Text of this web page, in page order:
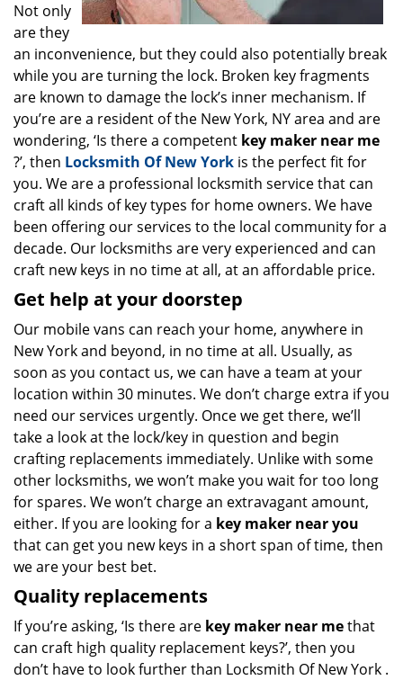
Not only
are they
an inconvenience, but they could also potentially break
while you are turning the lock. Broken key fragments
are known to damage the lock’s inner mechanism. If
you’re are a resident of the New York, NY area and are
wondering, ‘Is there a competent key maker near me
?’, then Locksmith Of New York is the perfect fit for
you. We are a professional locksmith service that can
craft all kinds of key types for home owners. We have
been offering our services to the local community for a
decade. Our locksmiths are very experienced and can
craft new keys in no time at all, at an affordable price.
Get help at your doorstep
Our mobile vans can reach your home, anywhere in
New York and beyond, in no time at all. Usually, as
soon as you contact us, we can have a team at your
location within 30 minutes. We don’t charge extra if you
need our services urgently. Once we get there, we’ll
take a look at the lock/key in question and begin
crafting replacements immediately. Unlike with some
other locksmiths, we won’t make you waitfor too long
for spares. We won’t charge an extravagant amount,
either. If you are looking for a key maker near you
that can get you new keys in a short span of time, then
we are your best bet.
Quality replacements
If you’re asking, ‘Is there are key maker near methat
can craft high quality replacement keys?’, then you
don’t have to look further than Locksmith Of New York .